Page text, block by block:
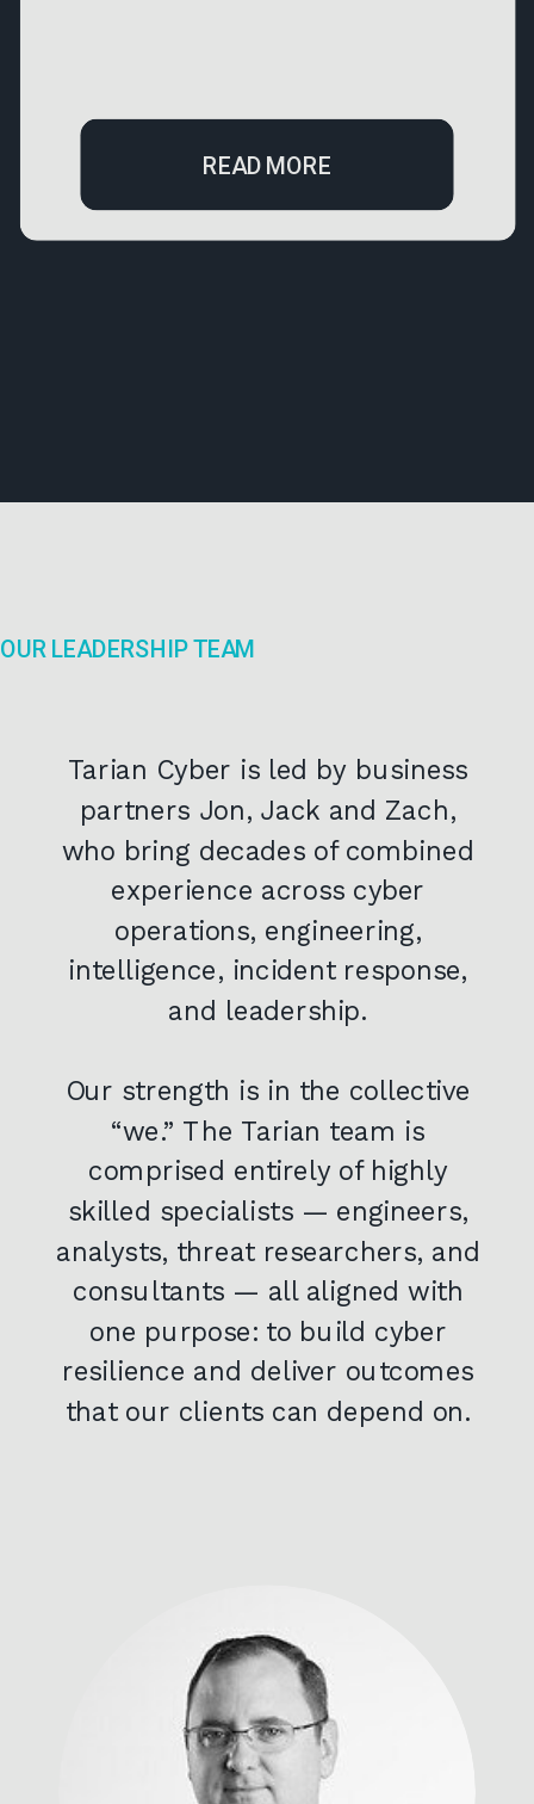
READ MORE
Tarian Cyber is led by business
partners Jon, Jack and Zach,
who bring decades of combined
experience across cyber
operations, engineering,
intelligence, incident response,
and leadership.
Our strength is in the collective
“we.” The Tarian team is
comprised entirely of highly
skilled specialists — engineers,
analysts, threat researchers, and
consultants — all aligned with
one purpose: to build cyber
resilience and deliver outcomes
that our clients can depend on.
OUR LEADERSHIP TEAM